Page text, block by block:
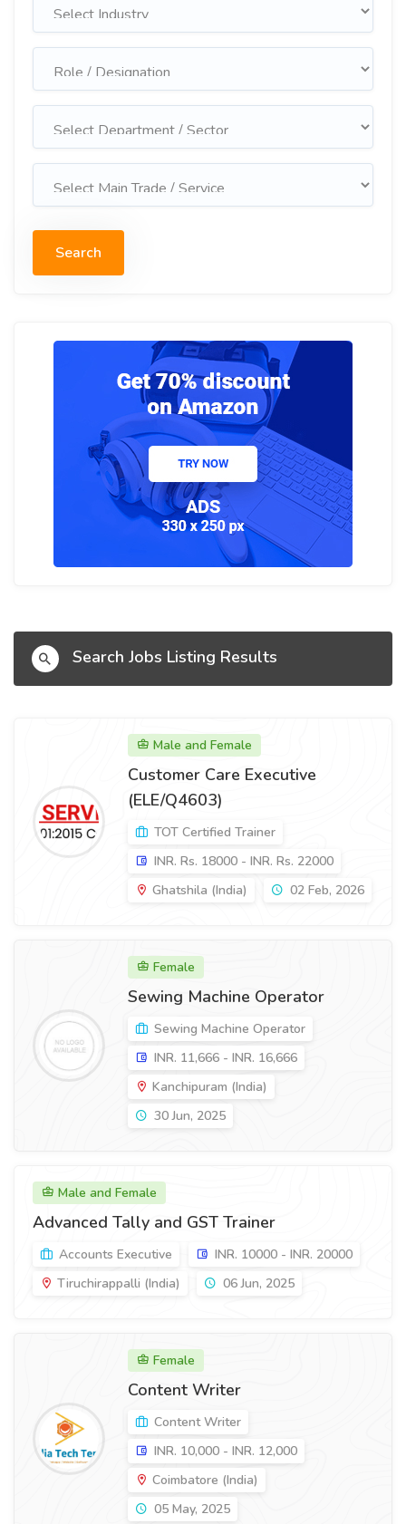
Search
Search Jobs Listing Results
Male and Female
Customer Care Executive
(ELE/Q4603)
TOT Certified Trainer
INR. Rs. 18000 - INR. Rs. 22000
Ghatshila (India)
02 Feb, 2026
Female
Sewing Machine Operator
Sewing Machine Operator
INR. 11,666 - INR. 16,666
Kanchipuram (India)
30 Jun, 2025
Male and Female
Advanced Tally and GST Trainer
Accounts Executive
INR. 10000 - INR. 20000
Tiruchirappalli (India)
06 Jun, 2025
Female
Content Writer
Content Writer
INR. 10,000 - INR. 12,000
Coimbatore (India)
05 May, 2025